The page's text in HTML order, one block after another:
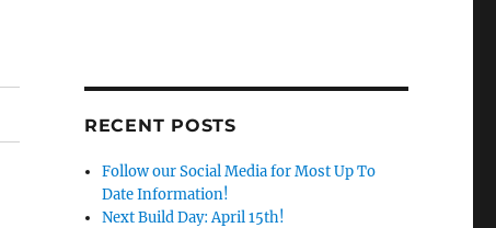
RECENT POSTS
Follow our Social Media for Most Up To
Date Information!
Next Build Day: April 15th!